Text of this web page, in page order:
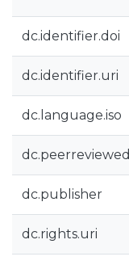
dc.identifier.doi
dc.identifier.uri
dc.language.iso
dc.peerreviewed
dc.publisher
dc.rights.uri